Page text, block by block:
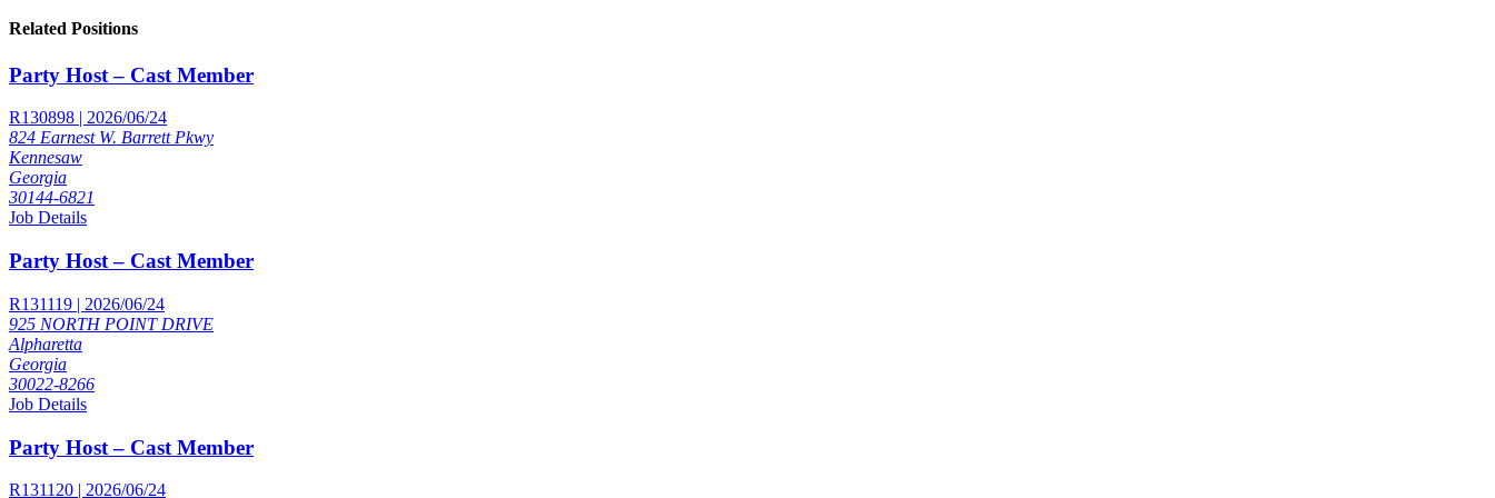
Related Positions
Party Host – Cast Member
R130898 | 2026/06/24
824 Earnest W. Barrett Pkwy
Kennesaw
Georgia
30144-6821
Job Details
Party Host – Cast Member
R131119 | 2026/06/24
925 NORTH POINT DRIVE
Alpharetta
Georgia
30022-8266
Job Details
Party Host – Cast Member
R131120 | 2026/06/24